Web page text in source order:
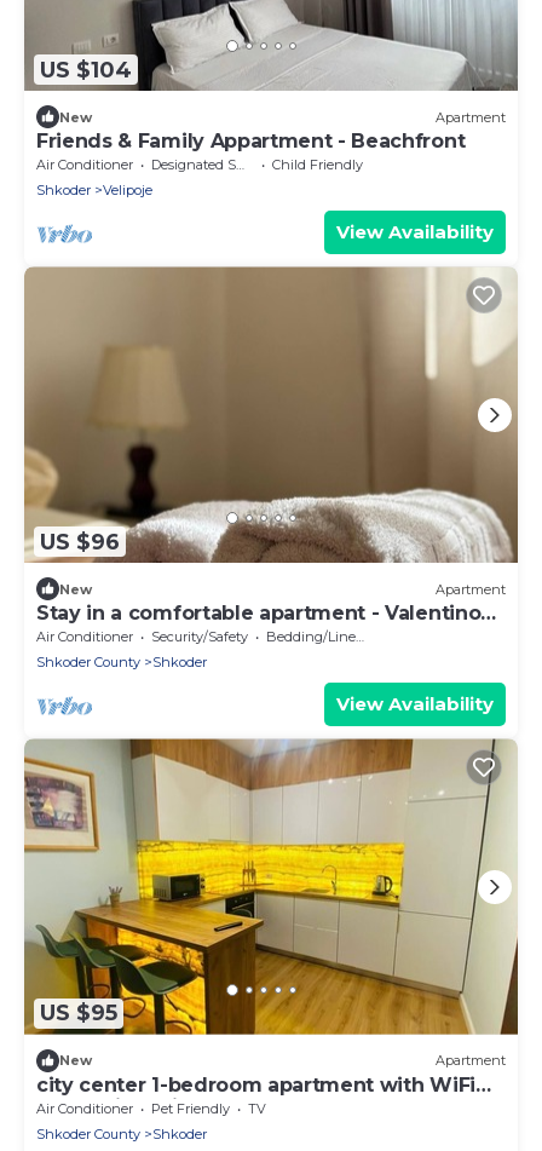
US $104
New Apartment
Friends & Family Appartment - Beachfront
Air Conditioner Designated Smoking Area
Child Friendly
Shkoder
Velipoje
View Availability
US $96
New Apartment
Stay in a comfortable apartment - Valentino
Apartment
Air Conditioner Security/Safety
Bedding/Linens
Shkoder County
Shkoder
View Availability
US $95
New Apartment
city center 1-bedroom apartment with WiFi
and AC in delightful Shkodër
Air Conditioner Pet Friendly
TV
Shkoder County
Shkoder